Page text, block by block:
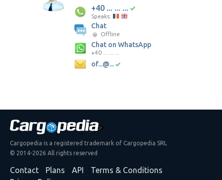
+40 ... ... ...
Speaks:
Chat
Offline
Chat on WhatsApp
+40 ... ... ...
of...@...
Cargopedia is a registered trademark of Cargopedia SRL
© 2014-2026 All rights reserved
Contact Plans API
Terms & Conditions